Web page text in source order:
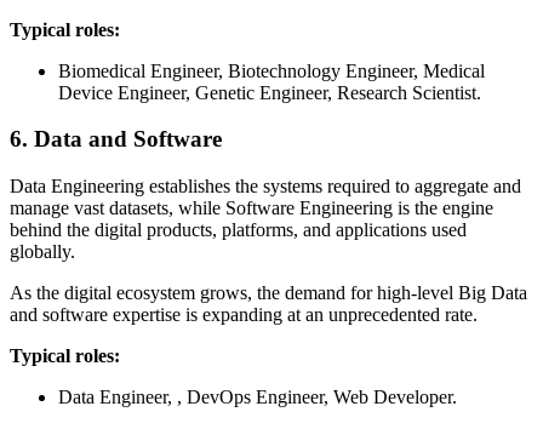
Typical roles:
Biomedical Engineer, Biotechnology Engineer, Medical
Device Engineer, Genetic Engineer, Research Scientist.
6. Data and Software
Data Engineering establishes the systems required to aggregate and
manage vast datasets, while Software Engineering is the engine
behind the digital products, platforms, and applications used
globally.
As the digital ecosystem grows, the demand for high-level Big Data
and software expertise is expanding at an unprecedented rate.
Typical roles:
Data Engineer, , DevOps Engineer, Web Developer.